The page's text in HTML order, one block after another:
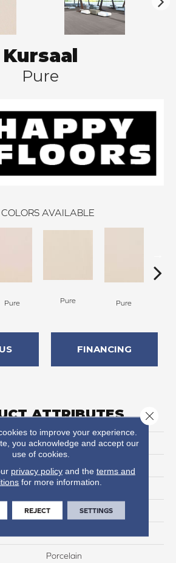
Kursaal
Pure
COLORS AVAILABLE
Pure Pure Pure
FINANCING
ATTRIBUTES
Kursaal
Happy Floors
Residential, Commercial
15x30
Porcelain
to improve your experience.
you acknowledge and accept our
use of cookies.
privacy policyand the terms and
for more information.
REJECT SETTINGS
Close